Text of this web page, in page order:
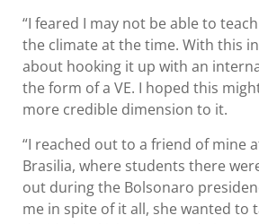
“I feared I may not be able to
the climate at the time. With this
about hooking it up with an
the form of a VE. I hoped this
more credible dimension to it.
“I reached out to a friend of mine
Brasilia, where students there
out during the Bolsonaro
me in spite of it all, she wanted to